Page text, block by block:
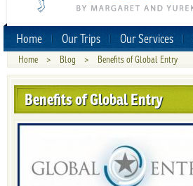
Home Our Trips Our Services
Home > Blog > Benefits of Global Entry
Benefits of Global Entry